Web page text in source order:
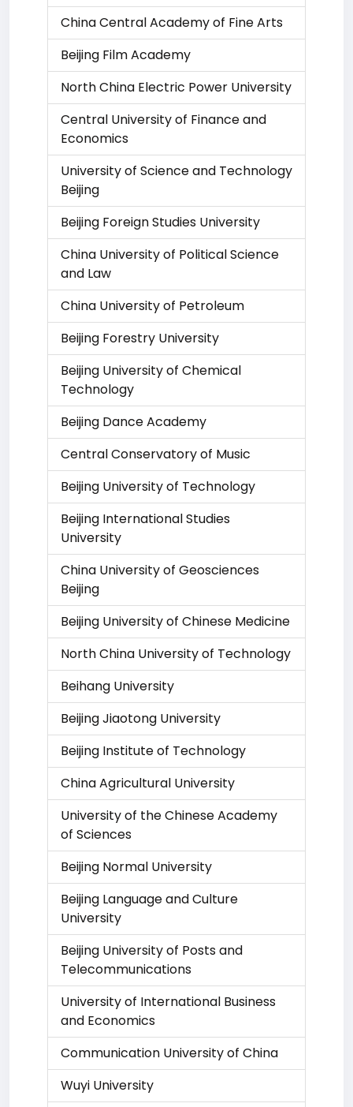
China Central Academy of Fine Arts
Beijing Film Academy
North China Electric Power University
Central University of Finance and
Economics
University of Science and Technology
Beijing
Beijing Foreign Studies University
China University of Political Science
and Law
China University of Petroleum
Beijing Forestry University
Beijing University of Chemical
Technology
Beijing Dance Academy
Central Conservatory of Music
Beijing University of Technology
Beijing International Studies
University
China University of Geosciences
Beijing
Beijing University of Chinese Medicine
North China University of Technology
Beihang University
Beijing Jiaotong University
Beijing Institute of Technology
China Agricultural University
University of the Chinese Academy
of Sciences
Beijing Normal University
Beijing Language and Culture
University
Beijing University of Posts and
Telecommunications
University of International Business
and Economics
Communication University of China
Wuyi University